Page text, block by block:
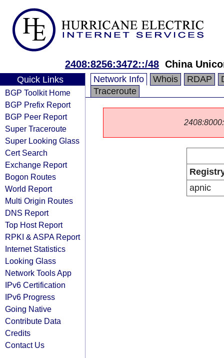
2408:8256:3472::/48 China
Quick Links
BGP Toolkit Home
BGP Prefix Report
BGP Peer Report
Super Traceroute
Super Looking Glass
Cert Search
Exchange Report
Bogon Routes
World Report
Multi Origin Routes
DNS Report
Top Host Report
RPKI & ASPA Report
Internet Statistics
Looking Glass
Network Tools App
IPv6 Certification
IPv6 Progress
Going Native
Contribute Data
Credits
Contact Us
Network Info Whois RDAP
Traceroute
apnic